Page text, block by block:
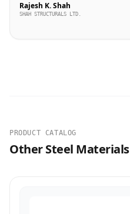
Rajesh K. Shah
SHAH STRUCTURALS LTD.
PRODUCT CATALOG
Other Steel Materials